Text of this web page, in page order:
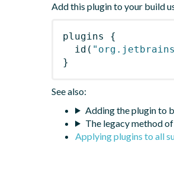
Add this plugin to your build
plugins
{
id (
}
See also:
Adding the plugin to
The legacy method
Applying plugins to all